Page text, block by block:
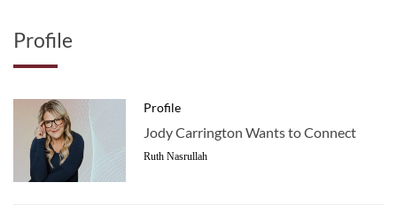
Profile
Profile
Jody Carrington Wants to Connect
Ruth Nasrullah